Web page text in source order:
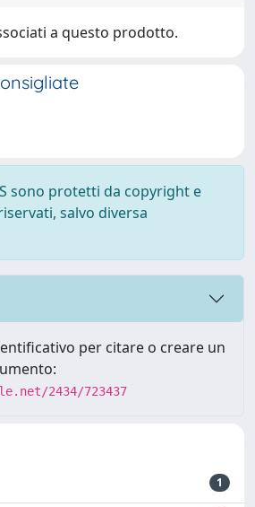
a questo prodotto.
sono protetti da copyright e
salvo diversa
per citare o creare un
2434/723437
1